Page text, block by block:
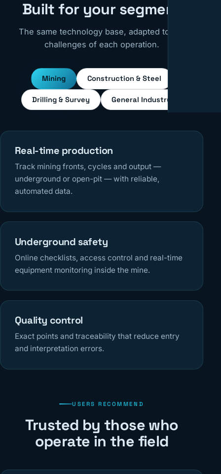
Built for your segment
The same technology base, adapted to the
challenges of each operation.
Mining Construction & Steel
Drilling & Survey General Industry
Real-time production
Track mining fronts, cycles and output —
underground or open-pit — with reliable,
automated data.
Underground safety
Online checklists, access control and real-time
equipment monitoring inside the mine.
Quality control
Exact points and traceability that reduce entry
and interpretation errors.
USERS RECOMMEND
Trusted by those who
operate in the field